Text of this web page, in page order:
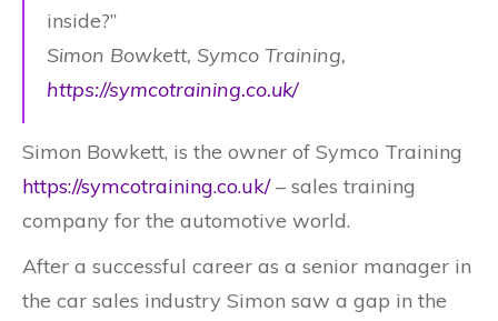
inside?”
Simon Bowkett, Symco Training,
https://symcotraining.co.uk/
Simon Bowkett, is the owner of Symco Training
https://symcotraining.co.uk/– sales training
company for the automotive world.
After a successful career as a senior manager in
the car sales industry Simon saw a gap in the